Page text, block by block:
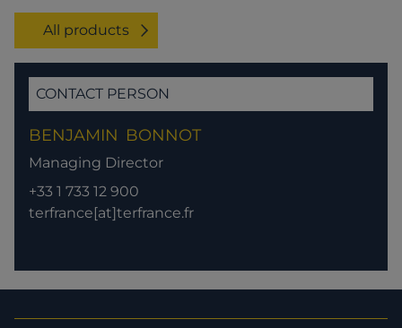
All products
CONTACT PERSON
BENJAMIN BONNOT
Managing Director
+33 1 733 12 900
terfrance[at]terfrance.fr